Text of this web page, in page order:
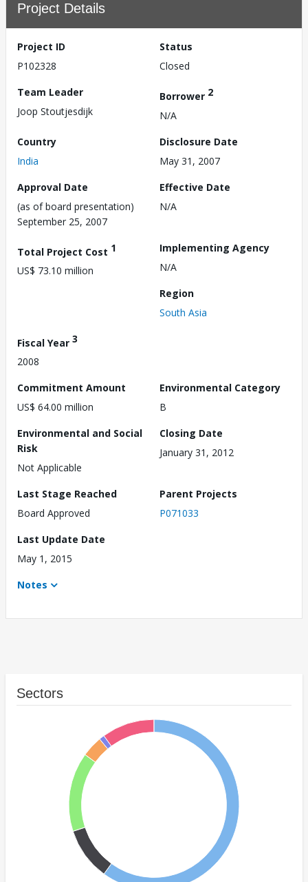
Project Details
Project ID
P102328
Status
Closed
Team Leader
Joop Stoutjesdijk
Borrower 2
N/A
Country
India
Disclosure Date
May 31, 2007
Approval Date
(as of board presentation)
September 25, 2007
Effective Date
N/A
Total Project Cost 1
US$ 73.10 million
Implementing Agency
N/A
Region
South Asia
Fiscal Year 3
2008
Commitment Amount
US$ 64.00 million
Environmental Category
B
Environmental and Social
Risk
Not Applicable
Closing Date
January 31, 2012
Last Stage Reached
Board Approved
Parent Projects
P071033
Last Update Date
May 1, 2015
Notes
Sectors